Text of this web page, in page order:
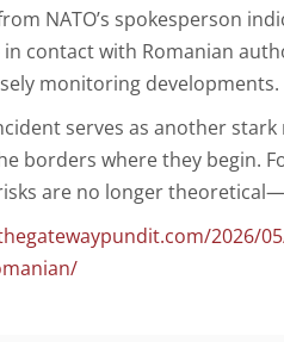
NATO’s spokesperson
contact with Romanian
monitoring developments.
serves as another
borders where they begin.
are no longer
2026/